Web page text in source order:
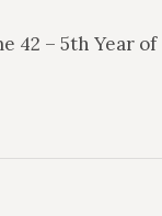
42 – 5th Year of